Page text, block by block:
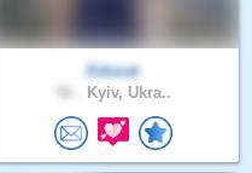
Educat
Kyiv, Ukra..